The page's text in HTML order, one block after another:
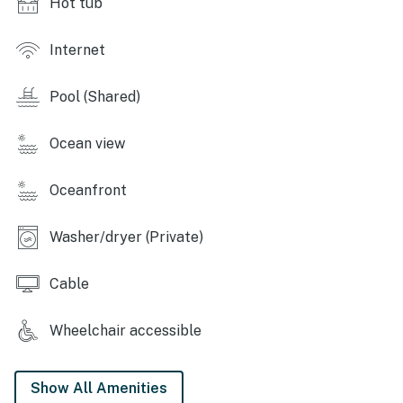
romantic escape, or an adventure-filled trip, 'Verandas
stay today and experience the best of North Myrtle
Permit info: 68539
You must be 25 years or older to rent this property.
Internet
Pool (Shared)
Ocean view
Oceanfront
Washer/dryer (Private)
Cable
Wheelchair accessible
Show All Amenities